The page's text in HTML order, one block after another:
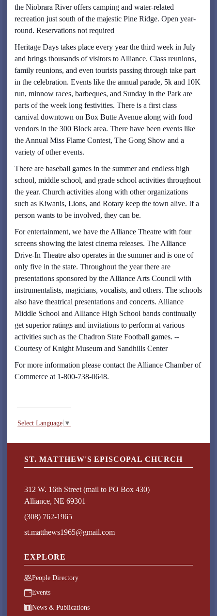
the Niobrara River offers camping and water-related
recreation just south of the majestic Pine Ridge. Open year-
round. Reservations not required
Heritage Days takes place every year the third week in July
and brings thousands of visitors to Alliance. Class reunions,
family reunions, and even tourists passing through take part
in the celebration. Events like the annual parade, 5k and 10K
run, minnow races, barbeques, and Sunday in the Park are
parts of the week long festivities. There is a first class
carnival downtown on Box Butte Avenue along with food
vendors in the 300 Block area. There have been events like
the Annual Miss Flame Contest, The Gong Show and a
variety of other events.
There are baseball games in the summer and endless high
school, middle school, and grade school activities throughout
the year. Church activities along with other organizations
such as Kiwanis, Lions, and Rotary keep the town alive. If a
person wants to be involved, they can be.
For entertainment, we have the Alliance Theatre with four
screens showing the latest cinema releases. The Alliance
Drive-In Theatre also operates in the summer and is one of
only five in the state. Throughout the year there are
presentations sponsored by the Alliance Arts Council with
instrumentalists, magicians, vocalists, and others. The schools
also have theatrical presentations and concerts. Alliance
Middle School and Alliance High School bands continually
get superior ratings and invitations to perform at various
activities such as the Chadron State Football games. --
Courtesy of Knight Museum and Sandhills Center
For more information please contact the Alliance Chamber of
Commerce at 1-800-738-0648.
Select Language ▼
ST. MATTHEW'S EPISCOPAL CHURCH
312 W. 16th Street (mail to PO Box 430)
Alliance, NE 69301
(308) 762-1965
st.matthews1965@gmail.com
EXPLORE
People Directory
Events
News & Publications